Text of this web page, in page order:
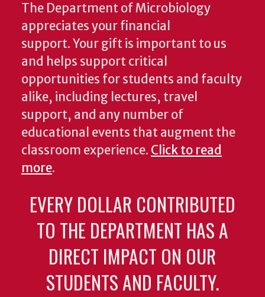
The Department of Microbiology
appreciates your financial
support. Your gift is important to us
and helps support critical
opportunities for students and faculty
alike, including lectures, travel
support, and any number of
educational events that augment the
classroom experience. Click to read
more.
EVERY DOLLAR CONTRIBUTED
TO THE DEPARTMENT HAS A
DIRECT IMPACT ON OUR
STUDENTS AND FACULTY.